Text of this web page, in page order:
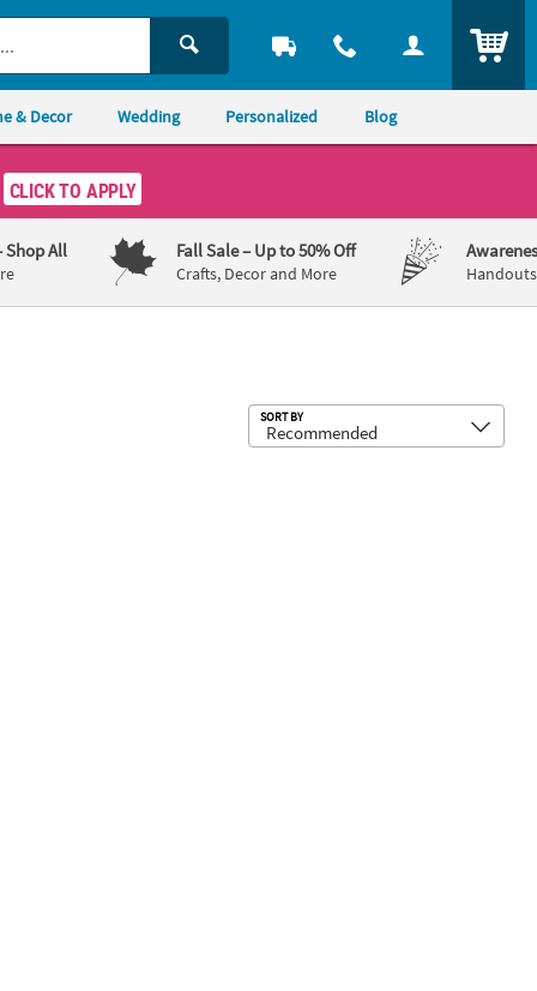
& Decor Wedding Personalized Blog
CLICK TO APPLY
Shop All Fall Sale– Up to 50% Off
Crafts, Decor and More
SORT BY